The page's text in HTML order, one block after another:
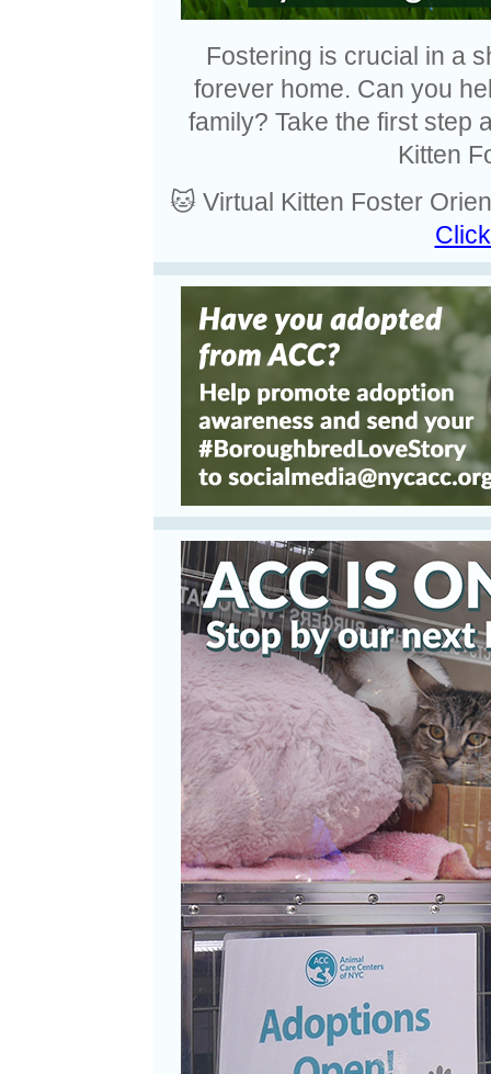
Fostering is crucial in a
forever home. Can you
family? Take the first step
Kitten
🐱 Virtual Kitten Foster